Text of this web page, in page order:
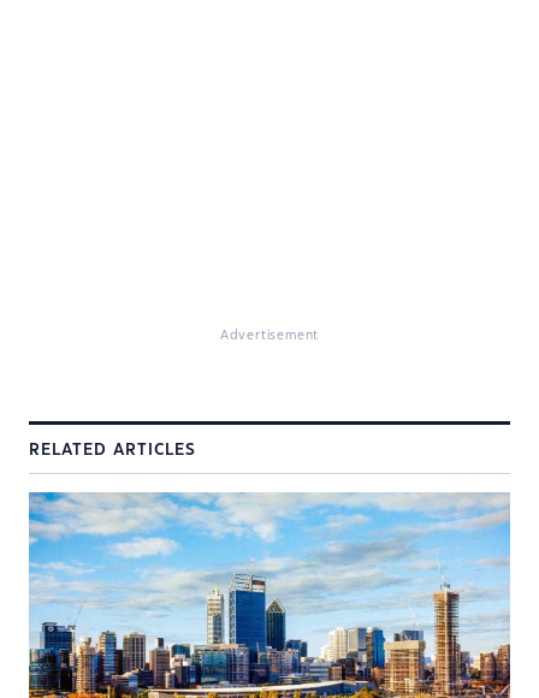
Advertisement
RELATED ARTICLES